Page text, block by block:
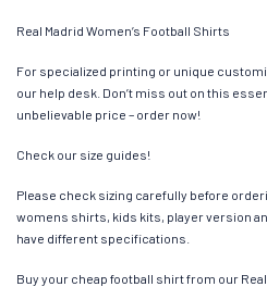
Real Madrid Women’s Football Shirts
For specialized printing or unique
our help desk. Don’t miss out on this
unbelievable price – order now!
Check our size guides!
Please check sizing carefully before
womens shirts, kids kits, player version
have different specifications.
Buy your cheap football shirt from our